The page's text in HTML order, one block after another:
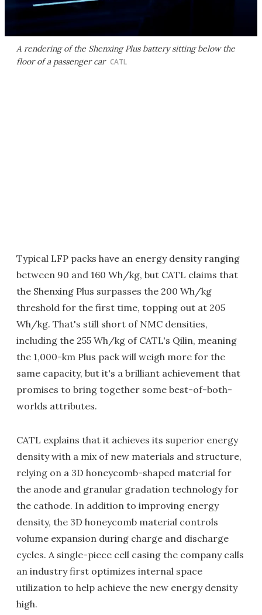
A rendering of the Shenxing Plus battery sitting below the
floor of a passenger car CATL
Typical LFP packs have an energy density ranging
between 90 and 160 Wh/kg, but CATL claims that
the Shenxing Plus surpasses the 200 Wh/kg
threshold for the first time, topping out at 205
Wh/kg. That's still short of NMC densities,
including the 255 Wh/kg of CATL's Qilin, meaning
the 1,000-km Plus pack will weigh more for the
same capacity, but it's a brilliant achievement that
promises to bring together some best-of-both-
worlds attributes.
CATL explains that it achieves its superior energy
density with a mix of new materials and structure,
relying on a 3D honeycomb-shaped material for
the anode and granular gradation technology for
the cathode. In addition to improving energy
density, the 3D honeycomb material controls
volume expansion during charge and discharge
cycles. A single-piece cell casing the company calls
an industry first optimizes internal space
utilization to help achieve the new energy density
high.